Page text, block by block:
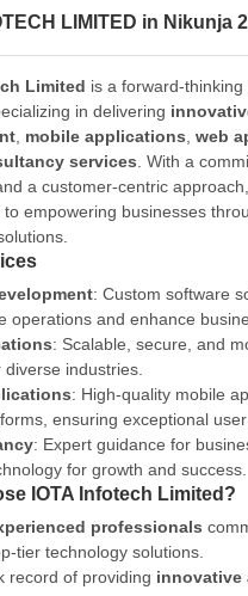
LIMITED in Nikunja
Limited is a forward-
in delivering
mobile applications web
services . With a
a customer-centric
to empowering businesses
: Custom software
operations and enhance
: Scalable, secure, and
industries.
: High-quality mobile
ensuring exceptional
: Expert guidance for
for growth and success.
IOTA Infotech Limited?
professionals
tier technology solutions.
record of providing innovative